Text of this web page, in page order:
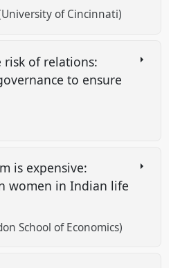
of Cincinnati)
of relations:
to ensure
is expensive:
women in Indian life
School of Economics)